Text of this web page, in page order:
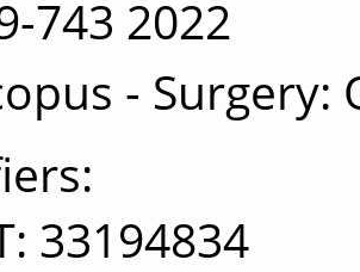
743 2022
- Surgery:
33194834